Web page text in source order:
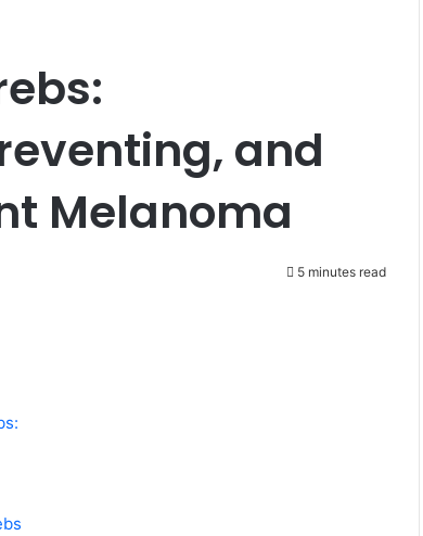
and
Melanoma
5 minutes read